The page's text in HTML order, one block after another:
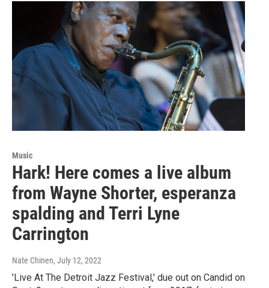
Music
Hark! Here comes a live album
from Wayne Shorter, esperanza
spalding and Terri Lyne
Carrington
Nate Chinen, July 12, 2022
'Live At The Detroit Jazz Festival,' due out on Candid on